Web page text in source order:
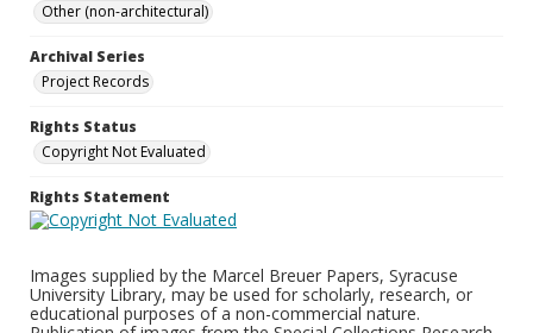
Other (non-architectural)
Archival Series
Project Records
Rights Status
Copyright Not Evaluated
Rights Statement
Images supplied by the Marcel Breuer Papers, Syracuse
University Library, may be used for scholarly, research, or
educational purposes of a non-commercial nature.